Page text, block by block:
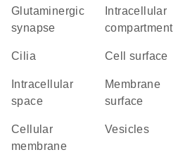
glutaminergic
synapse
compartment
cilia cell surface
space
membrane
surface
cellular
membrane
vesicles